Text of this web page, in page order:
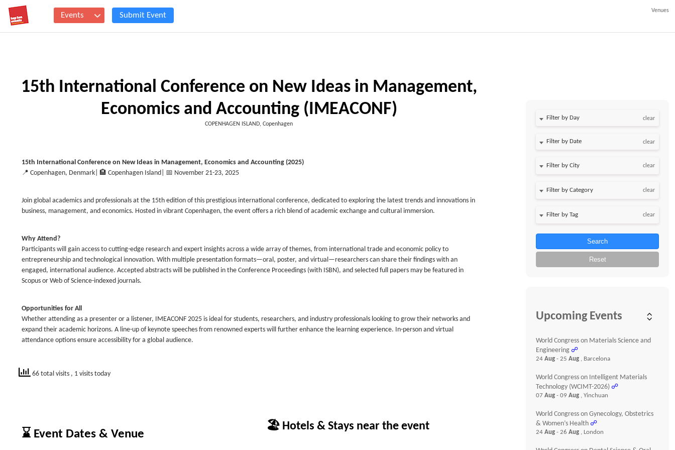
Events Submit Event
Venues
15th International Conference on New Ideas in Management,
Economics and Accounting (IMEACONF)
COPENHAGEN ISLAND, Copenhagen
15th International Conference on New Ideas in Management, Economics and Accounting (2025)
📍 Copenhagen, Denmark | 🏨 Copenhagen Island | 📅 November 21-23, 2025
Join global academics and professionals at the 15th edition of this prestigious international conference, dedicated to exploring the latest trends and innovations in
business, management, and economics. Hosted in vibrant Copenhagen, the event offers a rich blend of academic exchange and cultural immersion.
Why Attend?
Participants will gain access to cutting-edge research and expert insights across a wide array of themes, from international trade and economic policy to
entrepreneurship and technological innovation. With multiple presentation formats—oral, poster, and virtual—researchers can share their findings with an
engaged, international audience. Accepted abstracts will be published in the Conference Proceedings (with ISBN), and selected full papers may be featured in
Scopus or Web of Science-indexed journals.
Opportunities for All
Whether attending as a presenter or a listener, IMEACONF 2025 is ideal for students, researchers, and industry professionals looking to grow their networks and
expand their academic horizons. A line-up of keynote speeches from renowned experts will further enhance the learning experience. In-person and virtual
attendance options ensure accessibility for a global audience.
66 total visits , 1 visits today
⌛ Event Dates & Venue
🏖 Hotels & Stays near the event
Filter by Day clear
Filter by Date clear
clear
clear
clear
Search
Reset
Upcoming Events
World Congress on Materials Science and
Engineering ☍
24Aug- 25Aug , Barcelona
World Congress on Intelligent Materials
Technology (WCIMT-2026) ☍
07Aug- 09Aug , Yinchuan
World Congress on Gynecology, Obstetrics
& Women’s Health ☍
24Aug- 26Aug , London